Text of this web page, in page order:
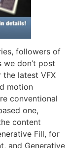
followers of
don’t post
latest VFX
motion
conventional
one,
content
Fill, for
and Generative